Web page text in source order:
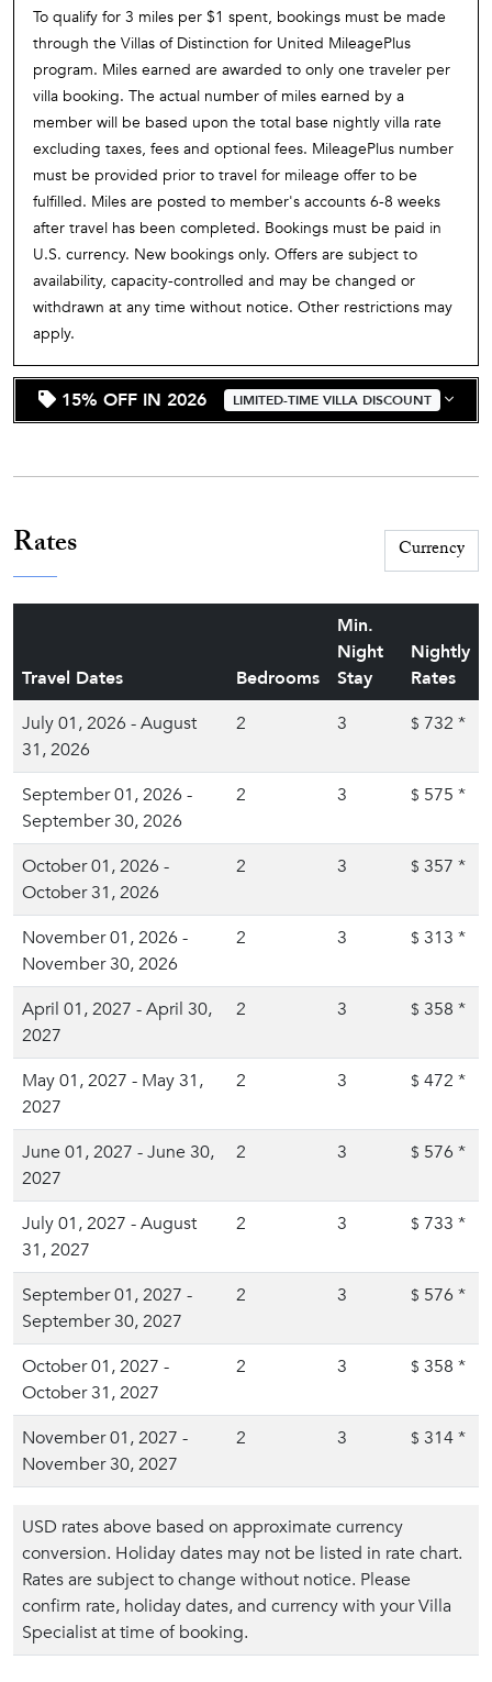
To qualify for 3 miles per $1 spent, bookings must be made
through the Villas of Distinction for United MileagePlus
program. Miles earned are awarded to only one traveler per
villa booking. The actual number of miles earned by a
member will be based upon the total base nightly villa rate
excluding taxes, fees and optional fees. MileagePlus number
must be provided prior to travel for mileage offer to be
fulfilled. Miles are posted to member's accounts 6-8 weeks
after travel has been completed. Bookings must be paid in
U.S. currency. New bookings only. Offers are subject to
availability, capacity-controlled and may be changed or
withdrawn at any time without notice. Other restrictions may
apply.
15% OFF IN 2026 LIMITED-TIME VILLA DISCOUNT
Rates
Travel Dates Bedrooms
Min.
Night
Stay
Nightly
Rates
July 01, 2026 - August
31, 2026
2 3 $ 732 *
September 01, 2026 -
September 30, 2026
2 3 $ 575 *
October 01, 2026 -
October 31, 2026
2 3 $ 357 *
November 01, 2026 -
November 30, 2026
2 3 $ 313 *
April 01, 2027 - April 30,
2027
2 3 $ 358 *
May 01, 2027 - May 31,
2027
2 3 $ 472 *
June 01, 2027 - June 30,
2027
2 3 $ 576 *
July 01, 2027 - August
31, 2027
2 3 $ 733 *
September 01, 2027 -
September 30, 2027
2 3 $ 576 *
October 01, 2027 -
October 31, 2027
2 3 $ 358 *
November 01, 2027 -
November 30, 2027
2 3 $ 314*
USD rates above based on approximate currency
conversion. Holiday dates may not be listed in rate chart.
Rates are subject to change without notice. Please
confirm rate, holiday dates, and currency with your Villa
Specialist at time of booking.